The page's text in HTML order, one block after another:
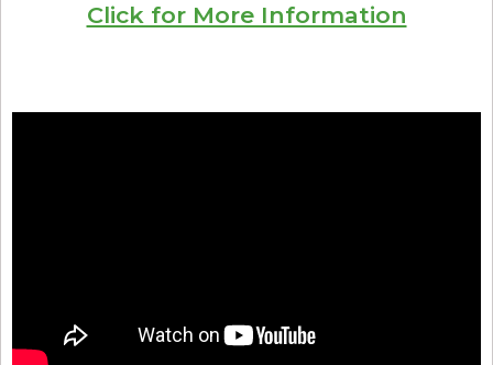
Click for More Information